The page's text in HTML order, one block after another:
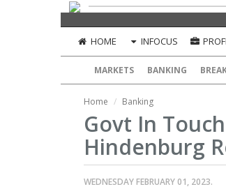
HOME INFOCUS
MARKETS BANKING
Home Banking
Govt In
Hindenburg
WEDNESDAY FEBRUARY 01, 2023.